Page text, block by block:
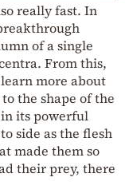
really fast. In
of a single
From this,
more about
the shape of the
its powerful
side as the flesh
made them so
their prey, there